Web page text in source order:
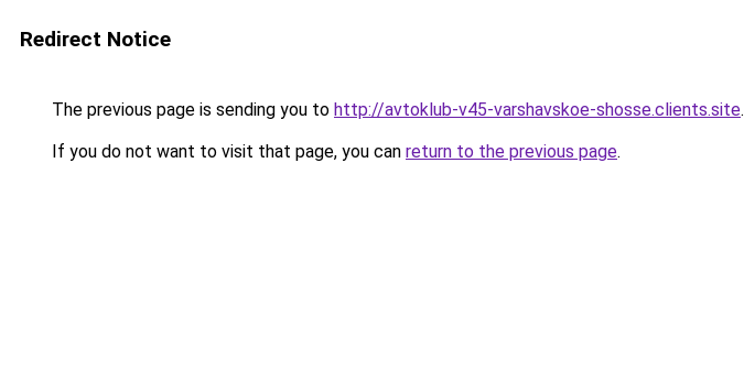
Redirect Notice
The previous page is sending you to http://avtoklub-v45-varshavskoe-shosse.clients.site.
If you do not want to visit that page, you can return to the previous page.